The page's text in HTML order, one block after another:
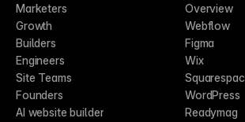
Marketers
Growth
Builders
Engineers
Site Teams
Founders
AI website builder
Overview
Webflow
Figma
Wix
WordPress
Readymag